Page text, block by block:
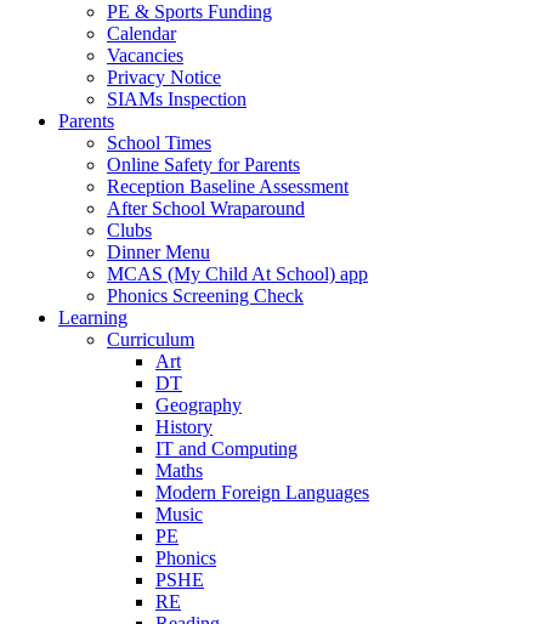
PE & Sports Funding
Calendar
Vacancies
Privacy Notice
SIAMs Inspection
Parents
School Times
Online Safety for Parents
Reception Baseline Assessment
After School Wraparound
Clubs
Dinner Menu
MCAS (My Child At School) app
Phonics Screening Check
Learning
Curriculum
Art
DT
Geography
History
IT and Computing
Maths
Modern Foreign Languages
Music
PE
Phonics
PSHE
RE